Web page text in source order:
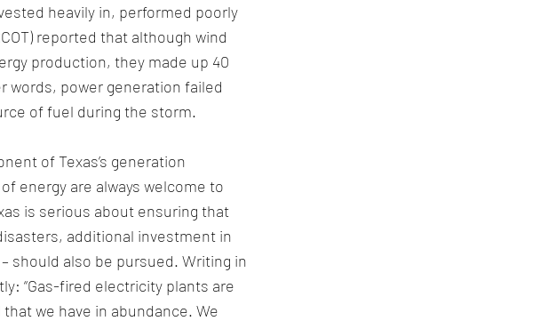
heavily in, performed poorly
reported that although wind
production, they made up 40
words, power generation failed
of fuel during the storm.
of Texas’s generation
energy are always welcome to
is serious about ensuring that
additional investment in
should also be pursued. Writing in
“Gas-fired electricity plants are
we have in abundance. We